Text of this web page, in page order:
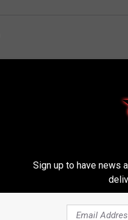
Sign up to have news